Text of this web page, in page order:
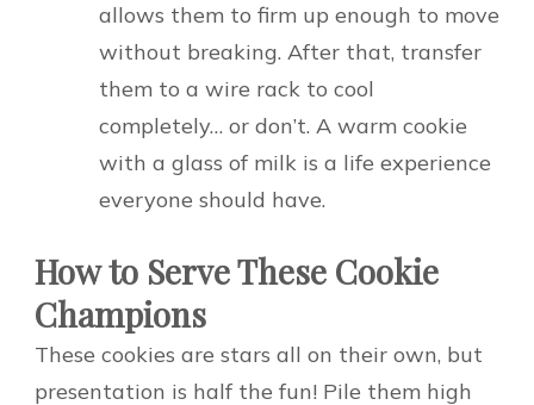
allows them to firm up enough to move
without breaking. After that, transfer
them to a wire rack to cool
completely… or don’t. A warm cookie
with a glass of milk is a life experience
everyone should have.
How to Serve These Cookie
Champions
These cookies are stars all on their own, but
presentation is half the fun! Pile them high